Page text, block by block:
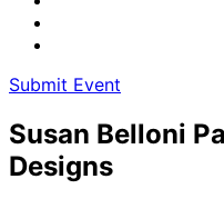
Submit Event
Susan Belloni
Designs